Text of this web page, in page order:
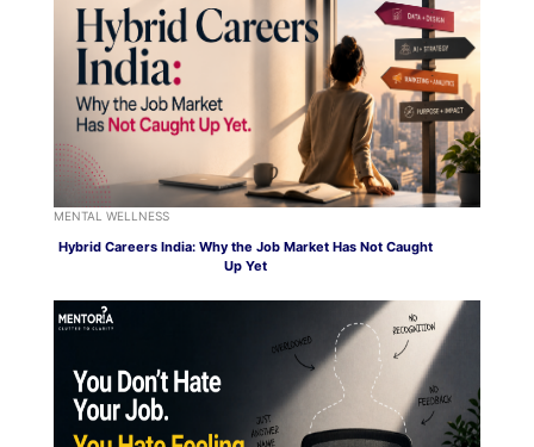
MENTAL WELLNESS
Hybrid Careers India: Why the Job Market Has Not Caught
Up Yet